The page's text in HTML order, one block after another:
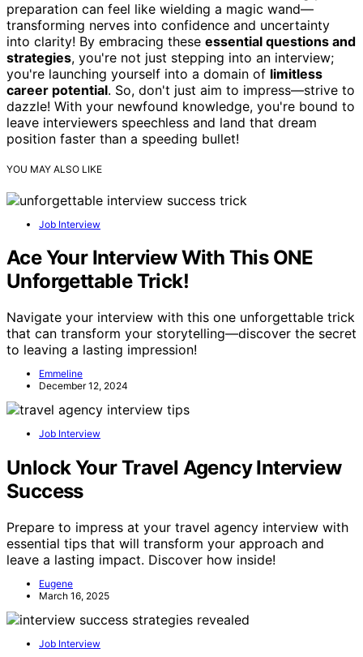
preparation can feel like wielding a magic wand—
transforming nerves into confidence and uncertainty
into clarity! By embracing these essential questions and
strategies, you're not just stepping into an interview;
you're launching yourself into a domain of limitless
career potential. So, don't just aim to impress—strive to
dazzle! With your newfound knowledge, you're bound to
leave interviewers speechless and land that dream
position faster than a speeding bullet!
YOU MAY ALSO LIKE
Job Interview
Ace Your Interview With This ONE
Unforgettable Trick!
Navigate your interview with this one unforgettable trick
that can transform your storytelling—discover the secret
to leaving a lasting impression!
Emmeline
December 12, 2024
Job Interview
Unlock Your Travel Agency Interview
Success
Prepare to impress at your travel agency interview with
essential tips that will transform your approach and
leave a lasting impact. Discover how inside!
Eugene
March 16, 2025
Job Interview